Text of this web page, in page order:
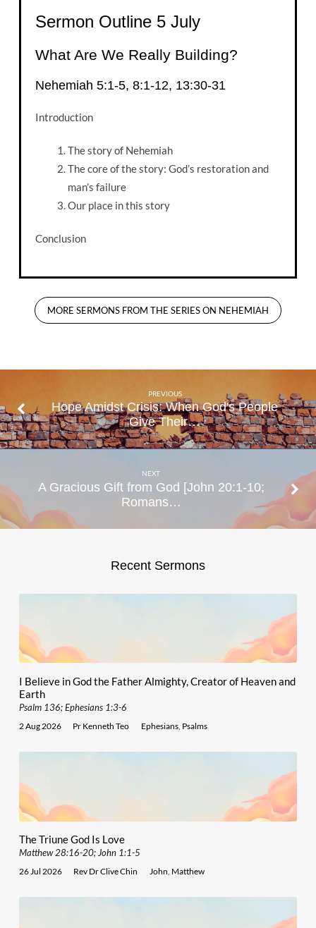
Sermon Outline 5 July
What Are We Really Building?
Nehemiah 5:1-5, 8:1-12, 13:30-31
Introduction
The story of Nehemiah
The core of the story: God’s restoration and
man’s failure
Our place in this story
Conclusion
MORE SERMONS FROM THE SERIES ON NEHEMIAH
PREVIOUS
Hope Amidst Crisis: When God's People
Give Their…
NEXT
A Gracious Gift from God [John 20:1-10;
Romans…
Recent Sermons
I Believe in God the Father Almighty, Creator of Heaven and
Earth
Psalm 136; Ephesians 1:3-6
2 Aug 2026 Pr Kenneth Teo Ephesians, Psalms
The Triune God Is Love
Matthew 28:16-20; John 1:1-5
26 Jul 2026 Rev Dr Clive Chin John Matthew